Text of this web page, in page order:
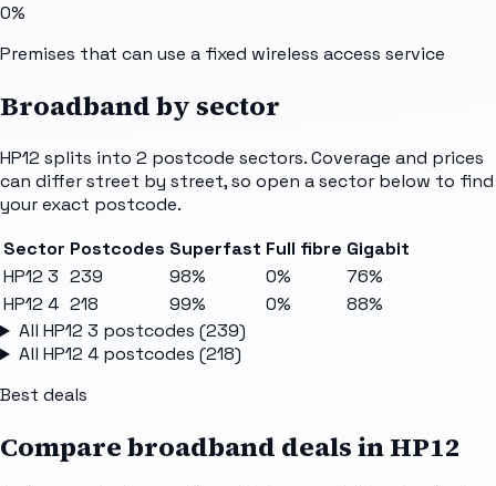
0%
Premises that can use a fixed wireless access service
Broadband by sector
HP12 splits into 2 postcode sectors. Coverage and prices
can differ street by street, so open a sector below to find
your exact postcode.
Sector Postcodes Superfast Full fibre Gigabit
HP12 3 239 98% 0%
76%
HP12 4 218 99% 0%
88%
All HP12 3 postcodes (239)
All HP12 4postcodes (218)
Best deals
Compare broadband deals inHP12